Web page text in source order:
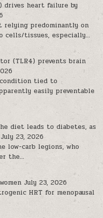
drives heart failure by
predominantly on
tissues, especially...
(TLR4) prevents brain
tied to
easily preventable
diet leads to diabetes, as
July 23, 2026
low-carb legions, who
the...
July 23, 2026
HRT for menopausal